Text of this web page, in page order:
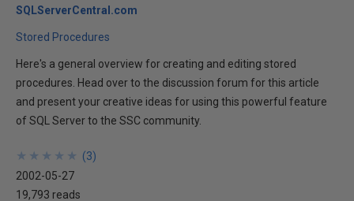
SQLServerCentral.com
Stored Procedures
Here's a general overview for creating and editing stored
procedures. Head over to the discussion forum for this article
and present your creative ideas for using this powerful feature
of SQL Server to the SSC community.
★
★
★
★
★
★
★
★
★
★ (3)
2002-05-27
19,793 reads